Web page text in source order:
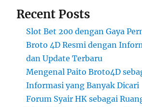
Recent Posts
Slot Bet 200 dengan Gaya
Broto 4D Resmi dengan
dan Update Terbaru
Mengenal Paito Broto4D
Informasi yang Banyak Dicari
Forum Syair HK sebagai